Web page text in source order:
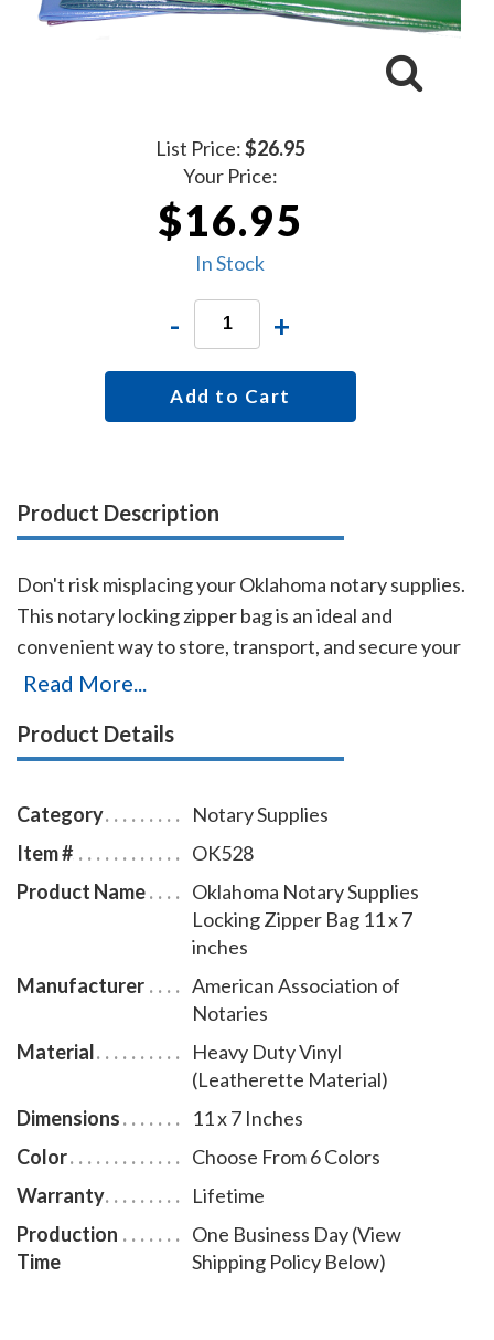
List Price:$26.95
Your Price:
$16.95
In Stock
- +
Add to Cart
Product Description
Don't risk misplacing your Oklahoma notary supplies.
This notary locking zipper bag is an ideal and
convenient way to store, transport, and secure your
Oklahoma notary supplies. The bag easily carries your
Made of durable leatherette material (soft vinyl) and
available in six colors. Bag size 11 x 7 inches.
Read More...
Product Details
Category
Notary Supplies
Item #
OK528
Product Name
Oklahoma Notary Supplies
Locking Zipper Bag 11 x 7
inches
Manufacturer
American Association of
Notaries
Material
Heavy Duty Vinyl
(Leatherette Material)
Dimensions
11 x 7 Inches
Color
Choose From 6 Colors
Warranty
Lifetime
Production
Time
One Business Day (View
Shipping Policy Below)